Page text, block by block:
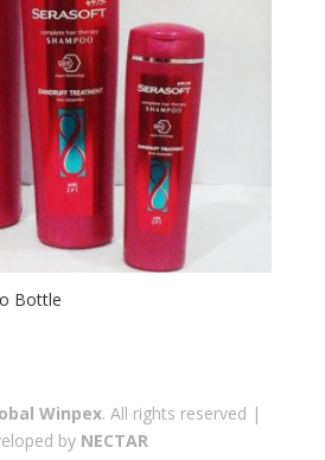
Bottle
Winpex. All rights reserved |
by NECTAR